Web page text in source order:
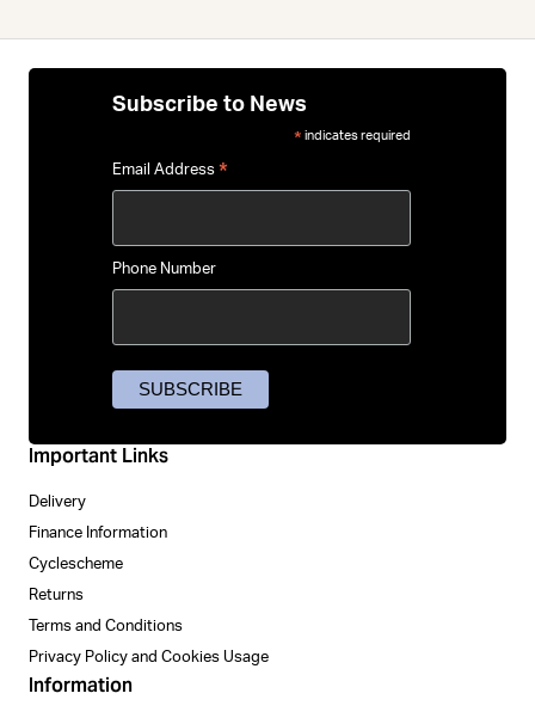
Important Links
Delivery
Finance Information
Cyclescheme
Returns
Terms and Conditions
Privacy Policy and Cookies Usage
Information
Subscribe to News
* indicates required
Email Address *
Phone Number